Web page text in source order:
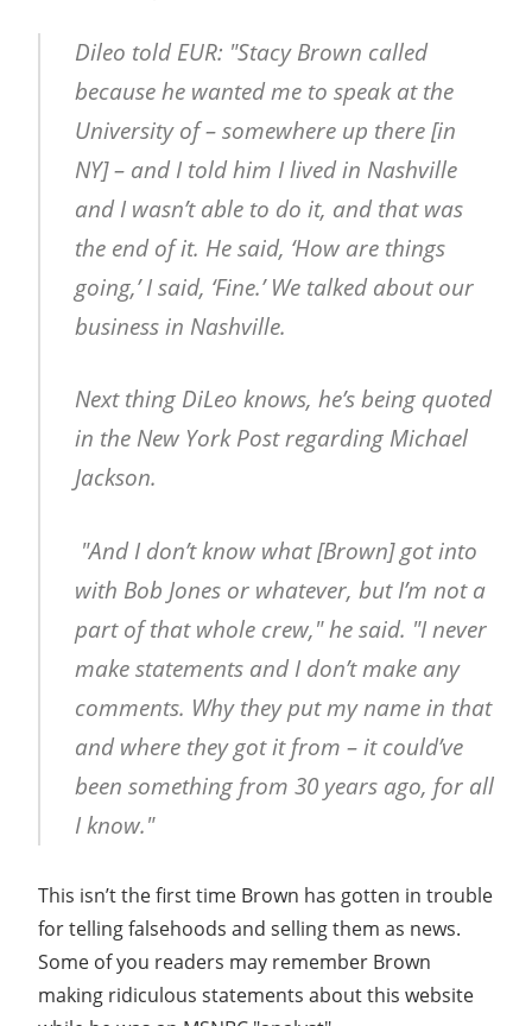
Dileo told EUR: "Stacy Brown called
because he wanted me to speak at the
University of – somewhere up there [in
NY] – and I told him I lived in Nashville
and I wasn’t able to do it, and that was
the end of it. He said, ‘How are things
going,’ I said, ‘Fine.’ We talked about our
business in Nashville.
Next thing DiLeo knows, he’s being quoted
in the New York Post regarding Michael
Jackson.
"And I don’t know what [Brown] got into
with Bob Jones or whatever, but I’m not a
part of that whole crew," he said. "I never
make statements and I don’t make any
comments. Why they put my name in that
and where they got it from – it could’ve
been something from 30 years ago, for all
I know."
This isn’t the first time Brown has gotten in trouble
for telling falsehoods and selling them as news.
Some of you readers may remember Brown
making ridiculous statements about this website